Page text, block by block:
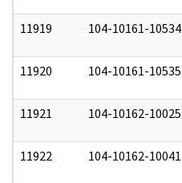
11919 104-10161-10534
11920 104-10161-10535
11921 104-10162-10025
11922 104-10162-10041